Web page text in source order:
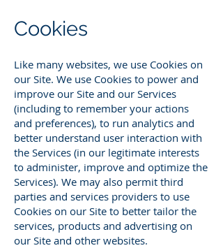
Cookies
Like many websites, we use Cookies on
our Site. We use Cookies to power and
improve our Site and our Services
(including to remember your actions
and preferences), to run analytics and
better understand user interaction with
the Services (in our legitimate interests
to administer, improve and optimize the
Services). We may also permit third
parties and services providers to use
Cookies on our Site to better tailor the
services, products and advertising on
our Site and other websites.